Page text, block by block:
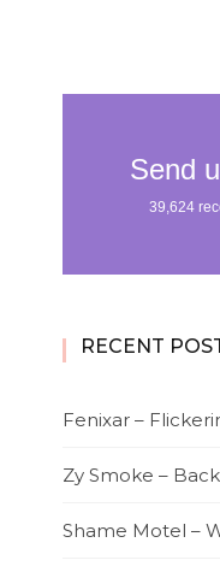
RECENT
Fenixar –
Zy Smoke –
Shame Motel –